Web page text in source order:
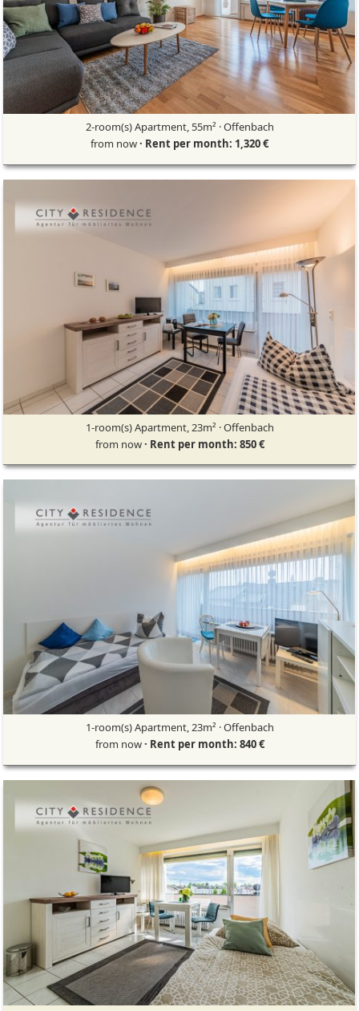
2-room(s) Apartment, 55m² · Offenbach
from now· Rent per month: 1,320 €
1-room(s) Apartment, 23m² · Offenbach
from now· Rent per month: 850 €
1-room(s) Apartment, 23m² · Offenbach
from now· Rent per month: 840 €